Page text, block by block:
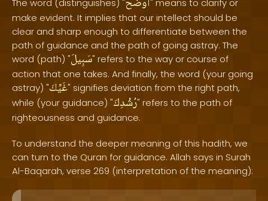
The word (distinguishes) "
" means to clarify or
make evident. It implies that our intellect should be
clear and sharp enough to differentiate between the
path of guidance and the path of going astray. The
word (path) "سَبِيلَ" refers to the way or course of
action that one takes. And finally, the word (your going
astray) "غَيِّكَ" signifies deviation from the right path,
while (your guidance) "رُشْدِكَ" refers to the path of
righteousness and guidance.
To understand the deeper meaning of this hadith, we
can turn to the Quran for guidance. Allah says in Surah
Al-Baqarah, verse 269 (interpretation of the meaning):